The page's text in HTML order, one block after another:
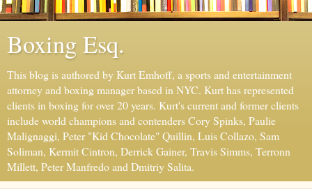
Boxing Esq.
This blog is authored by Kurt Emhoff, a sports and entertainment
attorney and boxing manager based in NYC. Kurt has represented
clients in boxing for over 20 years. Kurt's current and former clients
include world champions and contenders Cory Spinks, Paulie
Malignaggi, Peter "Kid Chocolate" Quillin, Luis Collazo, Sam
Soliman, Kermit Cintron, Derrick Gainer, Travis Simms, Terronn
Millett, Peter Manfredo and Dmitriy Salita.